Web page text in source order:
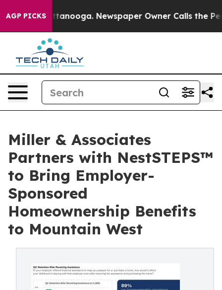
AGP PICKS
in Chattanooga. Newspaper Owner Calls the People
Miller & Associates
Partners with NestSTEPS™
to Bring Employer-
Sponsored
Homeownership Benefits
to Mountain West